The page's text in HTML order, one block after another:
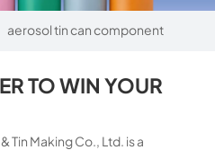
aerosol tin can component
TO WIN YOUR
Tin Making Co., Ltd. is a